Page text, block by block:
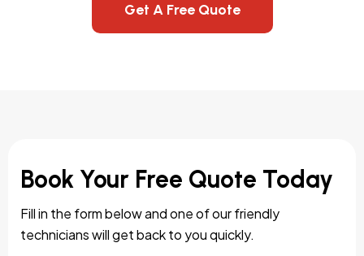
Get A Free Quote
Book Your Free Quote Today
Fill in the form below and one of our friendly
technicians will get back to you quickly.